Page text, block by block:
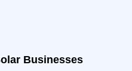
Businesses